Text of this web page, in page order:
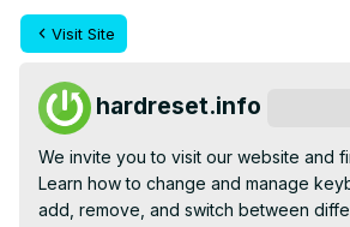
Visit Site
hardreset.info
We invite you to visit our website and
Learn how to change and manage
add, remove, and switch between